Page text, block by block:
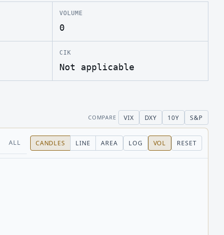
VOLUME
0
CIK
Not applicable
COMPARE VIX DXY 10Y S&P
ALL CANDLES LINE AREA LOG VOL RESET